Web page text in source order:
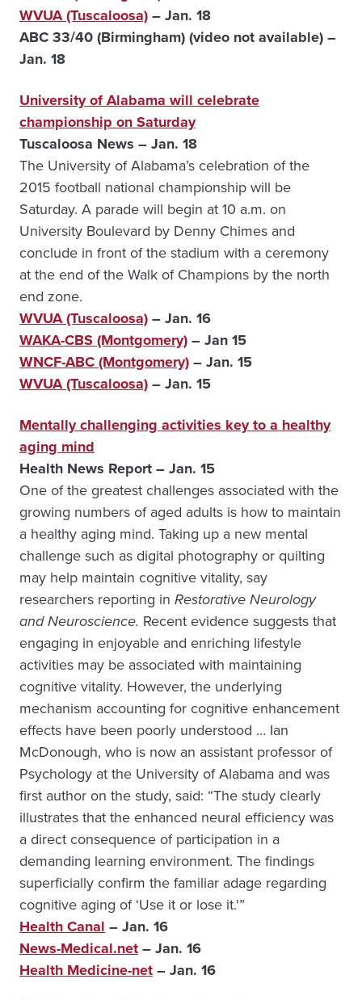
WVUA (Tuscaloosa)– Jan. 18
ABC 33/40 (Birmingham) (video not available) –
Jan. 18
University of Alabama will celebrate
championship on Saturday
Tuscaloosa News – Jan. 18
The University of Alabama’s celebration of the
2015 football national championship will be
Saturday. A parade will begin at 10 a.m. on
University Boulevard by Denny Chimes and
conclude in front of the stadium with a ceremony
at the end of the Walk of Champions by the north
end zone.
WVUA (Tuscaloosa)– Jan. 16
WAKA-CBS (Montgomery)– Jan 15
WNCF-ABC (Montgomery)– Jan. 15
WVUA (Tuscaloosa)– Jan. 15
Mentally challenging activities key to a healthy
aging mind
Health News Report – Jan. 15
One of the greatest challenges associated with the
growing numbers of aged adults is how to maintain
a healthy aging mind. Taking up a new mental
challenge such as digital photography or quilting
may help maintain cognitive vitality, say
researchers reporting in Restorative Neurology
and Neuroscience. Recent evidence suggests that
engaging in enjoyable and enriching lifestyle
activities may be associated with maintaining
cognitive vitality. However, the underlying
mechanism accounting for cognitive enhancement
effects have been poorly understood … Ian
McDonough, who is now an assistant professor of
Psychology at the University of Alabama and was
first author on the study, said: “The study clearly
illustrates that the enhanced neural efficiency was
a direct consequence of participation in a
demanding learning environment. The findings
superficially confirm the familiar adage regarding
cognitive aging of ‘Use it or lose it.'”
Health Canal – Jan. 16
News-Medical.net– Jan. 16
Health Medicine-net– Jan. 16